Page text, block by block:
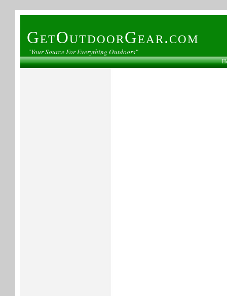
GetOutdoorGear.com
"Your Source For Everything Outdoors"